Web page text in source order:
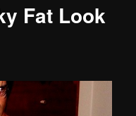
Fat Look